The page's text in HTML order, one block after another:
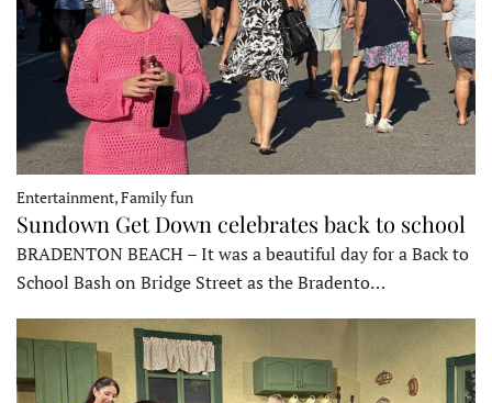
Entertainment, Family fun
Sundown Get Down celebrates back to school
BRADENTON BEACH – It was a beautiful day for a Back to
School Bash on Bridge Street as the Bradento…